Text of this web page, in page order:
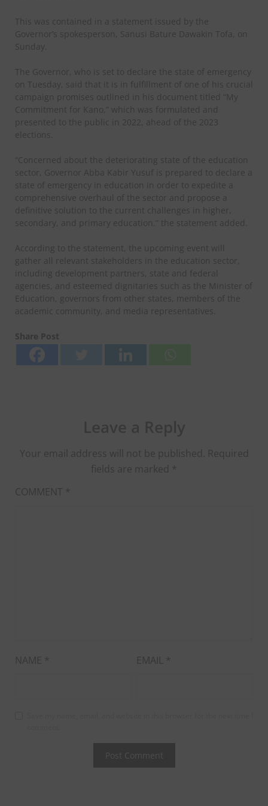
This was contained in a statement issued by the
Governor’s spokesperson, Sanusi Bature Dawakin Tofa, on
Sunday.
The Governor, who is set to declare the state of emergency
on Tuesday, said that it is in fulfillment of one of his crucial
campaign promises outlined in his document titled “My
Commitment for Kano,” which was formulated and
presented to the public in 2022, ahead of the 2023
elections.
“Concerned about the deteriorating state of the education
sector, Governor Abba Kabir Yusuf is prepared to declare a
state of emergency in education in order to expedite a
comprehensive overhaul of the sector and propose a
definitive solution to the current challenges in higher,
secondary, and primary education.” the statement added.
According to the statement, the upcoming event will
gather all relevant stakeholders in the education sector,
including development partners, state and federal
agencies, and esteemed dignitaries such as the Minister of
Education, governors from other states, members of the
academic community, and media representatives.
Share Post
Your email address will not be published. Required
fields are marked *
COMMENT *
NAME * EMAIL *